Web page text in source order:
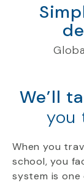
We’ll
you
When you
school, you
system is one